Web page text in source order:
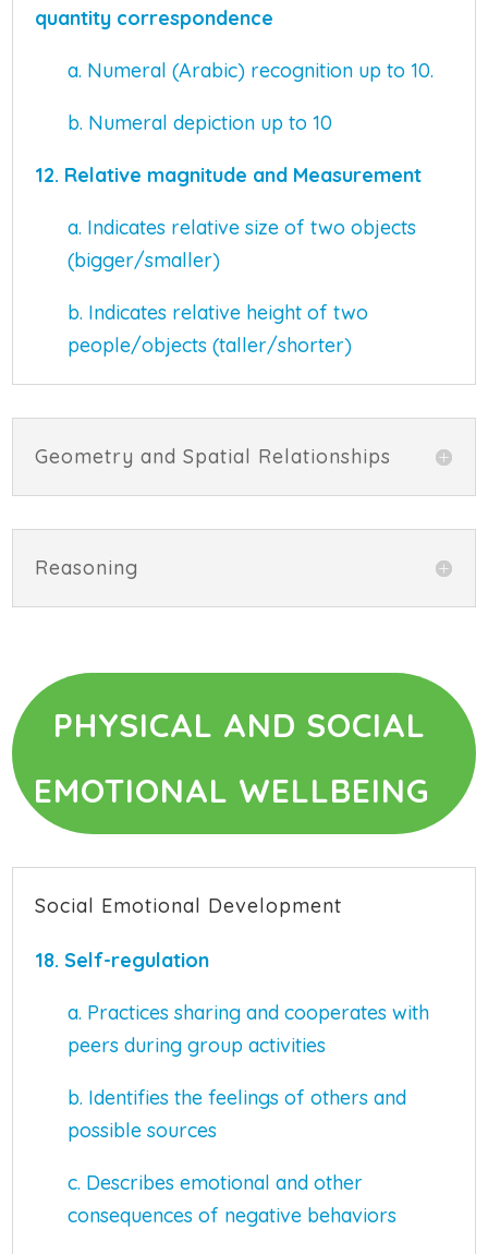
quantity correspondence
a. Numeral (Arabic) recognition up to 10.
b. Numeral depiction up to 10
12. Relative magnitude and Measurement
a. Indicates relative size of two objects
(bigger/smaller)
b. Indicates relative height of two
people/objects (taller/shorter)
Geometry and Spatial Relationships
Reasoning
PHYSICAL AND SOCIAL
EMOTIONAL WELLBEING
Social Emotional Development
18. Self-regulation
a. Practices sharing and cooperates with
peers during group activities
b. Identifies the feelings of others and
possible sources
c. Describes emotional and other
consequences of negative behaviors